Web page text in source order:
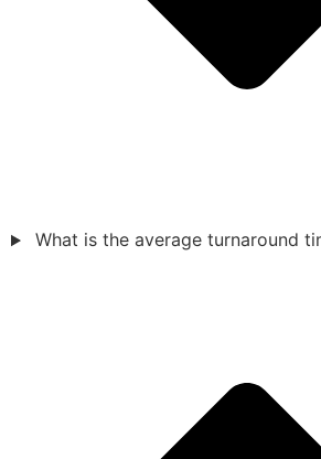
What is the average turnaround